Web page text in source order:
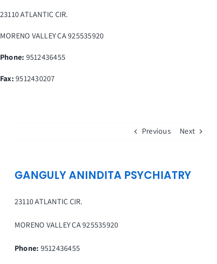
to
content
23110 ATLANTIC CIR.
MORENO VALLEYCA925535920
Phone: 9512436455
Fax: 9512430207
Previous Next
GANGULY ANINDITA PSYCHIATRY
23110 ATLANTIC CIR.
MORENO VALLEYCA925535920
Phone: 9512436455